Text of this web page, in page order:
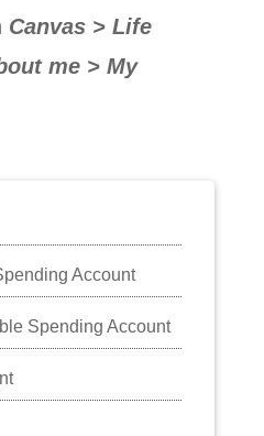
Canvas > Life
me > My
Account
Spending Account